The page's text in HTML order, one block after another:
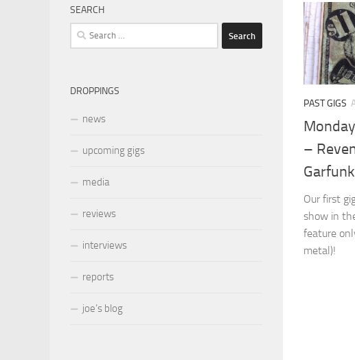
PAST GIGS
–
Our first
show in
feature
metal)!
SEARCH
Search
for:
DROPPINGS
news
upcoming gigs
media
reviews
interviews
reports
joe’s blog